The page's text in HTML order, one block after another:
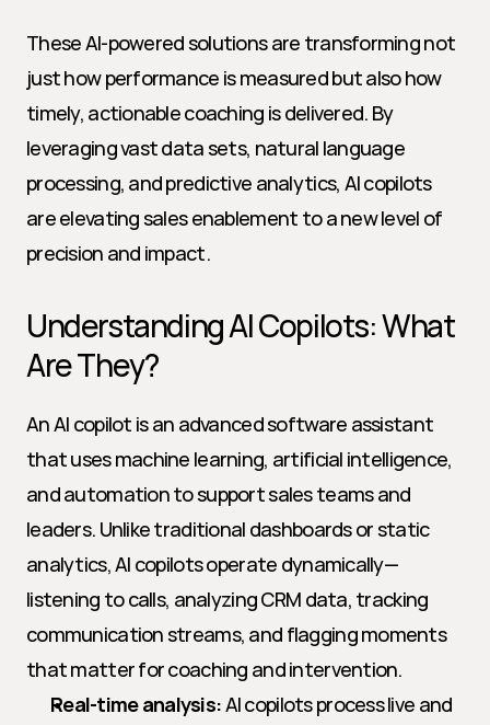
These AI-powered solutions are transforming not
just how performance is measured but also how
timely, actionable coaching is delivered. By
leveraging vast data sets, natural language
processing, and predictive analytics, AI copilots
are elevating sales enablement to a new level of
precision and impact.
Understanding AI Copilots: What
Are They?
An AI copilot is an advanced software assistant
that uses machine learning, artificial intelligence,
and automation to support sales teams and
leaders. Unlike traditional dashboards or static
analytics, AI copilots operate dynamically—
listening to calls, analyzing CRM data, tracking
communication streams, and flagging moments
that matter for coaching and intervention.
Real-time analysis: AI copilots process live and